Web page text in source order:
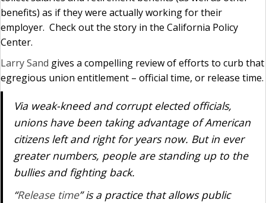
benefits) as if they were actually working for their
employer. Check out the story in the California Policy
Center.
Larry Sand gives a compelling review of efforts to curb that
egregious union entitlement – official time, or release time.
Via weak-kneed and corrupt elected officials,
unions have been taking advantage of American
citizens left and right for years now. But in ever
greater numbers, people are standing up to the
bullies and fighting back.
“Release time” is a practice that allows public